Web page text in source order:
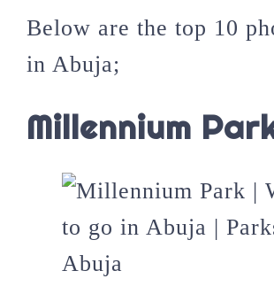
Below are the top 10
in Abuja;
Millennium